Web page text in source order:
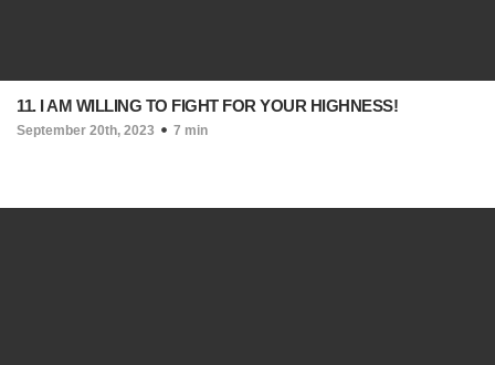
11. I AM WILLING TO FIGHT FOR YOUR HIGHNESS!
September 20th, 2023 7 min